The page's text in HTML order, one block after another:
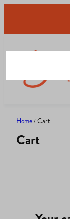
content
Home/ Cart
Cart